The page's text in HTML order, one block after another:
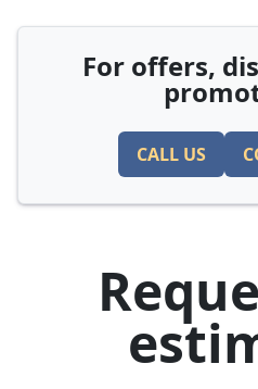
For offers,
CALL US